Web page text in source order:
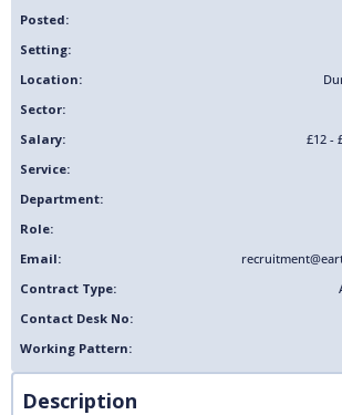
Posted:
Setting:
Location:
Sector:
Salary:
£12 -
Service:
Department:
Role:
Email:
Contract Type:
Contact Desk No:
Working Pattern:
Description